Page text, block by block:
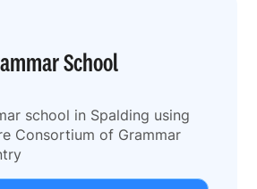
School
school in Spalding using
Consortium of Grammar